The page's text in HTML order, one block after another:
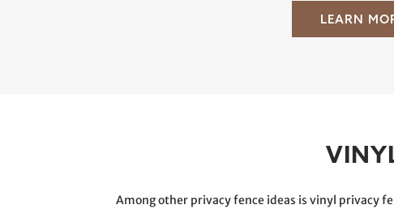
LEARN
Among other privacy fence ideas is vinyl privacy